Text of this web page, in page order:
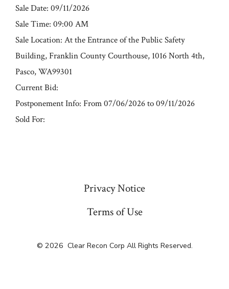
Sale Date: 09/11/2026
Sale Time: 09:00 AM
Sale Location: At the Entrance of the Public Safety
Building, Franklin County Courthouse, 1016 North 4th,
Pasco, WA99301
Current Bid:
Postponement Info: From 07/06/2026 to 09/11/2026
Sold For:
Privacy Notice
Terms of Use
© 2026 Clear Recon Corp All Rights Reserved.